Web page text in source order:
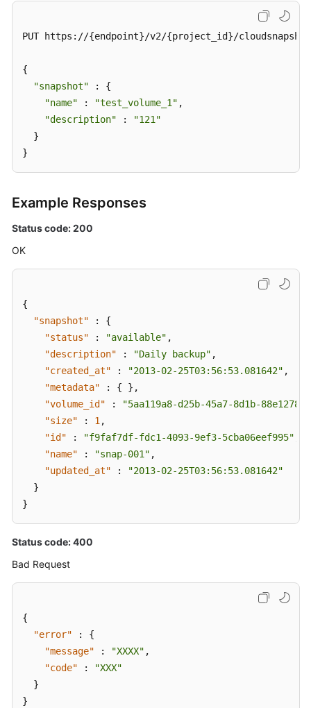
PUT https://{endpoint}/v2/{project_id}/
{
"snapshot" : {
"name" : "test_volume_1" ,
"description" :
"121"
  }
}
Example Responses
Status code: 200
OK
{
"snapshot"
:
{
"status"
: "available" ,
"description"
: "Daily backup" ,
"created_at"
: "2013-02-25T03:56:53.081642" ,
"metadata"
: { } ,
"volume_id"
:
"5aa119a8-d25b-45a7-8d1b-
"size"
: 1 ,
"id"
: "f9faf7df-fdc1-4093-9ef3-5cba06eef995"
"name"
: "snap-001" ,
"updated_at"
:
"2013-02-25T03:56:53.081642"
}
}
Status code: 400
Bad Request
{
"error"
:
{
"message"
: "XXXX" ,
"code"
:
"XXX"
}
}